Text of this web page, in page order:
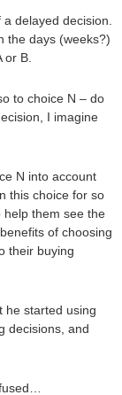
a delayed decision.
the days (weeks?)
or B.
to choice N – do
I imagine
N into account
this choice for so
help them see the
of choosing
their buying
he started using
decisions, and